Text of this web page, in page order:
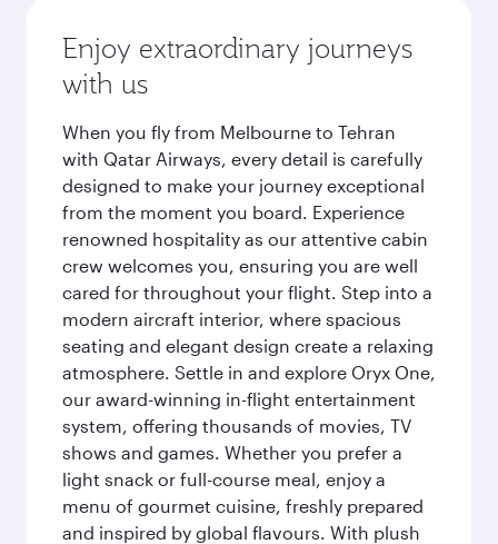
Enjoy extraordinary journeys
with us
When you fly from Melbourne to Tehran
with Qatar Airways, every detail is carefully
designed to make your journey exceptional
from the moment you board. Experience
renowned hospitality as our attentive cabin
crew welcomes you, ensuring you are well
cared for throughout your flight. Step into a
modern aircraft interior, where spacious
seating and elegant design create a relaxing
atmosphere. Settle in and explore Oryx One,
our award-winning in-flight entertainment
system, offering thousands of movies, TV
shows and games. Whether you prefer a
light snack or full-course meal, enjoy a
menu of gourmet cuisine, freshly prepared
and inspired by global flavours. With plush